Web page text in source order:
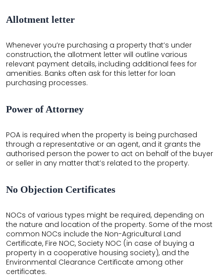
Allotment letter
Whenever you’re purchasing a property that’s under
construction, the allotment letter will outline various
relevant payment details, including additional fees for
amenities. Banks often ask for this letter for loan
purchasing processes.
Power of Attorney
POA is required when the property is being purchased
through a representative or an agent, and it grants the
authorised person the power to act on behalf of the buyer
or seller in any matter that’s related to the property.
No Objection Certificates
NOCs of various types might be required, depending on
the nature and location of the property. Some of the most
common NOCs include the Non-Agricultural Land
Certificate, Fire NOC, Society NOC (in case of buying a
property in a cooperative housing society), and the
Environmental Clearance Certificate among other
certificates.